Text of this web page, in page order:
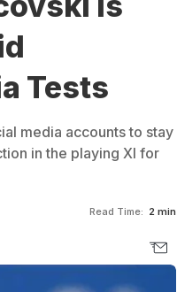
Tests
media accounts to stay
in the playing XI for
Read Time: 2 min